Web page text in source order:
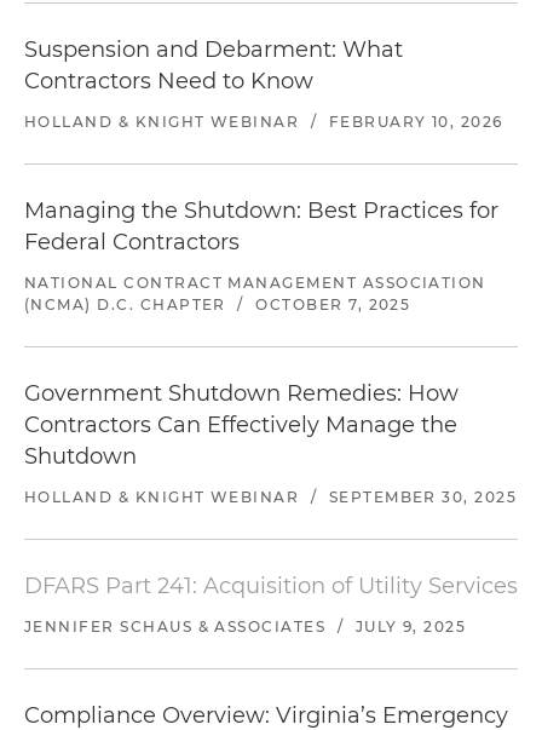
Suspension and Debarment: What
Contractors Need to Know
HOLLAND & KNIGHT WEBINAR / FEBRUARY 10, 2026
Managing the Shutdown: Best Practices for
Federal Contractors
NATIONAL CONTRACT MANAGEMENT ASSOCIATION
(NCMA) D.C. CHAPTER
/ OCTOBER 7, 2025
Government Shutdown Remedies: How
Contractors Can Effectively Manage the
Shutdown
HOLLAND & KNIGHT WEBINAR / SEPTEMBER 30, 2025
DFARS Part 241: Acquisition of Utility Services
JENNIFER SCHAUS & ASSOCIATES / JULY 9, 2025
Compliance Overview: Virginia’s Emergency